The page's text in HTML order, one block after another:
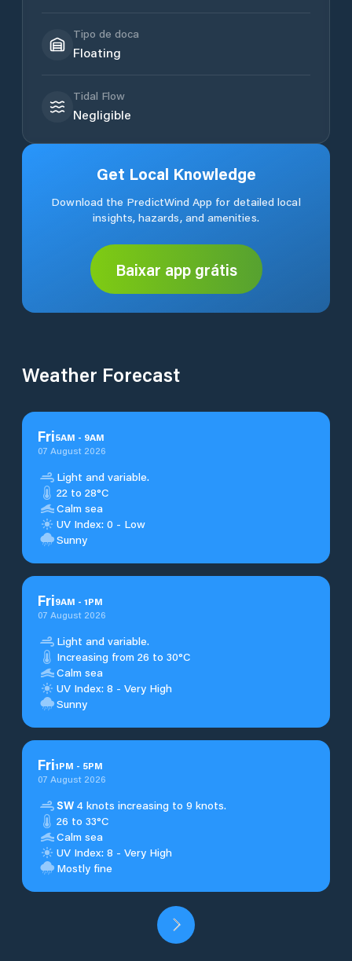
Tipo de doca
Floating
Tidal Flow
Negligible
Get Local Knowledge
Download the PredictWind App for detailed local
insights, hazards, and amenities.
Baixar app grátis
Weather Forecast
Fri5AM - 9AM
07 August 2026
Light and variable.
22 to 28°C
Calm sea
UV Index: 0 - Low
Sunny
Fri9AM - 1PM
07 August 2026
Light and variable.
Increasing from 26 to 30°C
Calm sea
UV Index: 8 - Very High
Sunny
Fri1PM - 5PM
07 August 2026
SW 4 knots increasing to 9 knots.
26 to 33°C
Calm sea
UV Index: 8 - Very High
Mostly fine